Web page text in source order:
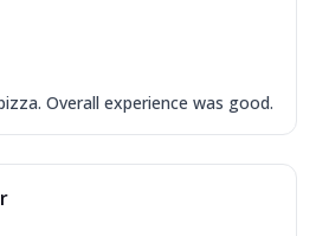
Chicken Pizza
Cheese, Tikka Duo - Chicken
more
Crust Pizzas
Ultimate
Overall experience was good.